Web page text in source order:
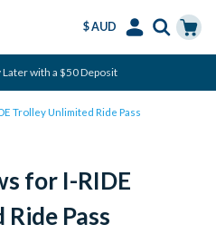
$ AUD
Language
Later with a $50 Deposit
Trolley Unlimited Ride Pass
for I-RIDE
Pass